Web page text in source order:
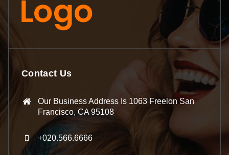
Contact Us
Our Business Address Is 1063 Freelon San
Francisco, CA 95108
+020.566.6666